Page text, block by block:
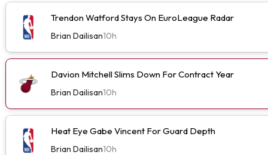
Trendon Watford Stays On EuroLeague Radar
Brian Dailisan10h
Davion Mitchell Slims Down For Contract Year
Brian Dailisan10h
Heat Eye Gabe Vincent For Guard Depth
Brian Dailisan10h